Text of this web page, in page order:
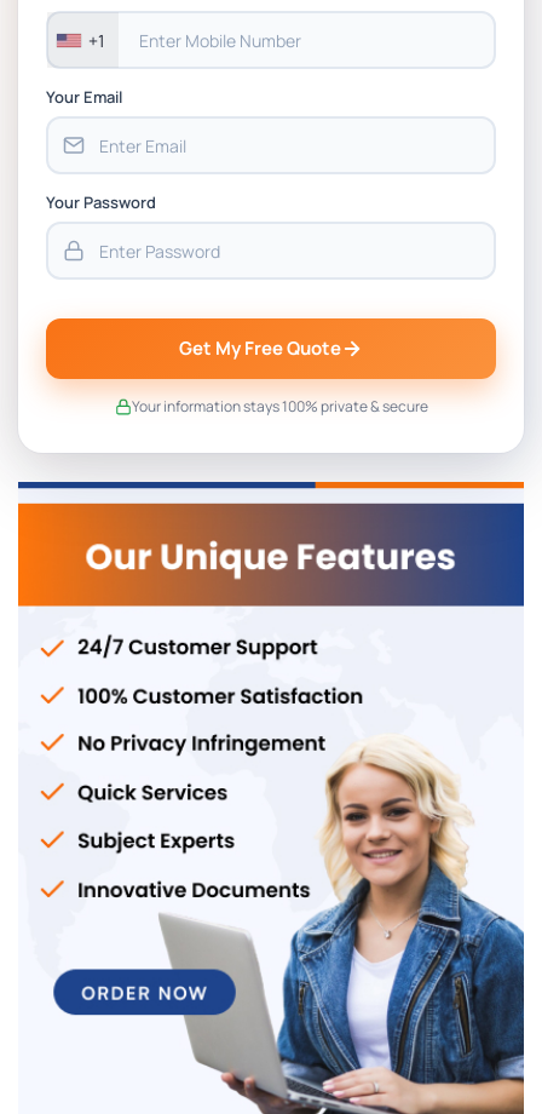
+1
Your Email
Your Password
Get My Free Quote
Your information stays 100% private & secure